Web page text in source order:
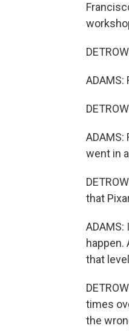
went in
that
happen.
that
times
the